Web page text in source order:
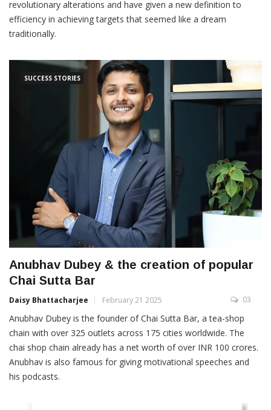
revolutionary alterations and have given a new definition to
efficiency in achieving targets that seemed like a dream
traditionally.
SUCCESS STORIES
Anubhav Dubey & the creation of popular
Chai Sutta Bar
Daisy Bhattacharjee February 21 2025 03
Anubhav Dubey is the founder of Chai Sutta Bar, a tea-shop
chain with over 325 outlets across 175 cities worldwide. The
chai shop chain already has a net worth of over INR 100 crores.
Anubhav is also famous for giving motivational speeches and
his podcasts.